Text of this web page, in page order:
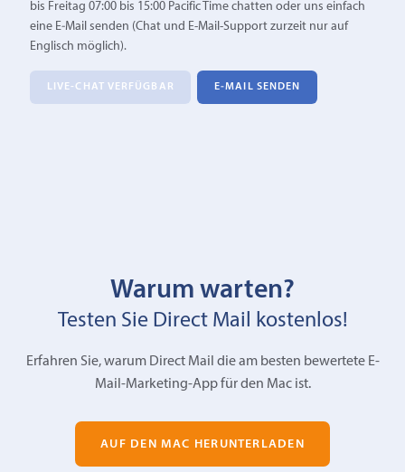
bis Freitag 07:00 bis 15:00 Pacific Time chatten oder uns einfach
eine E‑Mail senden (Chat und E-Mail-Support zurzeit nur auf
Englisch möglich).
LIVE-CHAT VERFÜGBAR E‑MAIL SENDEN
Warum warten?
Testen Sie Direct Mail kostenlos!
Erfahren Sie, warum Direct Mail die am besten bewertete E-
Mail-Marketing-App für den Mac ist.
AUF DEN MAC HERUNTERLADEN